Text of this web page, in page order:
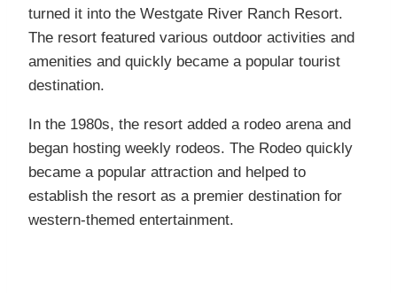
turned it into the Westgate River Ranch Resort.
The resort featured various outdoor activities and
amenities and quickly became a popular tourist
destination.
In the 1980s, the resort added a rodeo arena and
began hosting weekly rodeos. The Rodeo quickly
became a popular attraction and helped to
establish the resort as a premier destination for
western-themed entertainment.